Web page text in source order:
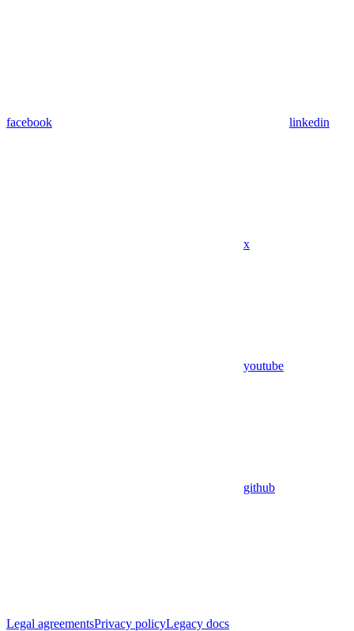
facebook linkedin
x
youtube
github
Legal agreementsPrivacy policyLegacy docs